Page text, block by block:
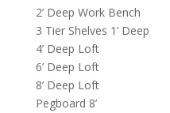
2’ Deep Work Bench
3 Tier Shelves 1’ Deep
4’ Deep Loft
6’ Deep Loft
8’ Deep Loft
Pegboard 8’